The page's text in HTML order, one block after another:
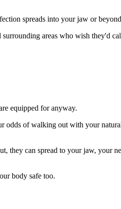
spreads into your jaw or
areas who wish they'd
equipped for anyway.
odds of walking out with your
they can spread to your jaw, your
body safe too.